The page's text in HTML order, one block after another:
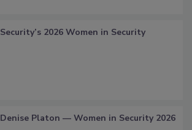
Security’s 2026 Women in Security
Denise Platon — Women in Security 2026